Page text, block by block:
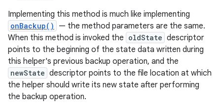
Implementing this method is much like implementing
onBackup()
— the method parameters are the same.
When this method is invoked the oldState descriptor
points to the beginning of the state data written during
this helper's previous backup operation, and the
newState descriptor points to the file location at which
the helper should write its new state after performing
the backup operation.